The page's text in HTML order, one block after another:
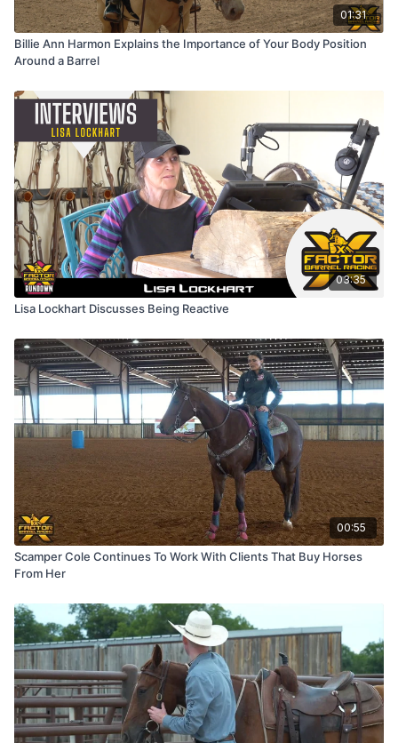
01:31
Billie Ann Harmon Explains the Importance of Your Body Position
Around a Barrel
03:35
Lisa Lockhart Discusses Being Reactive
00:55
Scamper Cole Continues To Work With Clients That Buy Horses
From Her